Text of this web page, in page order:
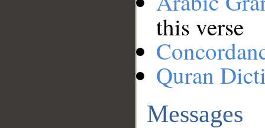
this verse
Quran
Messages